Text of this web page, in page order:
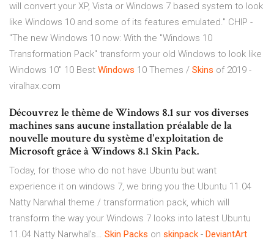
will convert your XP, Vista or Windows 7 based system to look
like Windows 10 and some of its features emulated." CHIP -
"The new Windows 10 now: With the "Windows 10
Transformation Pack" transform your old Windows to look like
Windows 10″ 10 Best Windows 10 Themes / Skins of 2019 -
viralhax.com
Découvrez le thème de Windows 8.1 sur vos diverses
machines sans aucune installation préalable de la
nouvelle mouture du système d'exploitation de
Microsoft grâce à Windows 8.1 Skin Pack.
Today, for those who do not have Ubuntu but want
experience it on windows 7, we bring you the Ubuntu 11.04
Natty Narwhal theme / transformation pack, which will
transform the way your Windows 7 looks into latest Ubuntu
11.04 Natty Narwhal’s… Skin Packs on skinpack - DeviantArt